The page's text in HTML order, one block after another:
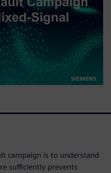
campaign is to understand
sufficiently prevents